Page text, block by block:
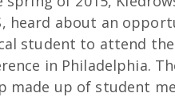
heard about an
student to attend the
in Philadelphia.
made up of student